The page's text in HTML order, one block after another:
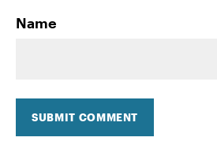
Name
SUBMIT COMMENT